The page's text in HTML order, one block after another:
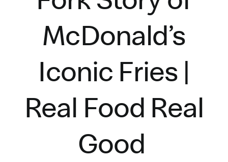
McDonald’s
Iconic Fries |
Real Food Real
Good